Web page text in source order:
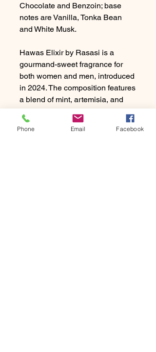
Chocolate and Benzoin; base
notes are Vanilla, Tonka Bean
and White Musk.
Hawas Elixir by Rasasi is a
gourmand-sweet fragrance for
both women and men, introduced
in 2024. The composition features
a blend of mint, artemisia, and
bergamot in the opening, followed
by heart notes of benzoin, dark
chocolate, and lavender, and a
Phone Email Facebook